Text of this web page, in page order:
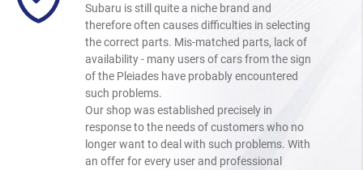
Subaru is still quite a niche brand and
therefore often causes difficulties in selecting
the correct parts. Mis-matched parts, lack of
availability - many users of cars from the sign
of the Pleiades have probably encountered
such problems.
Our shop was established precisely in
response to the needs of customers who no
longer want to deal with such problems. With
an offer for every user and professional